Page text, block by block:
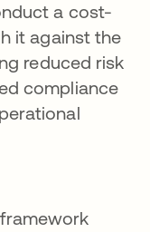
a cost-
it against the
reduced risk
compliance